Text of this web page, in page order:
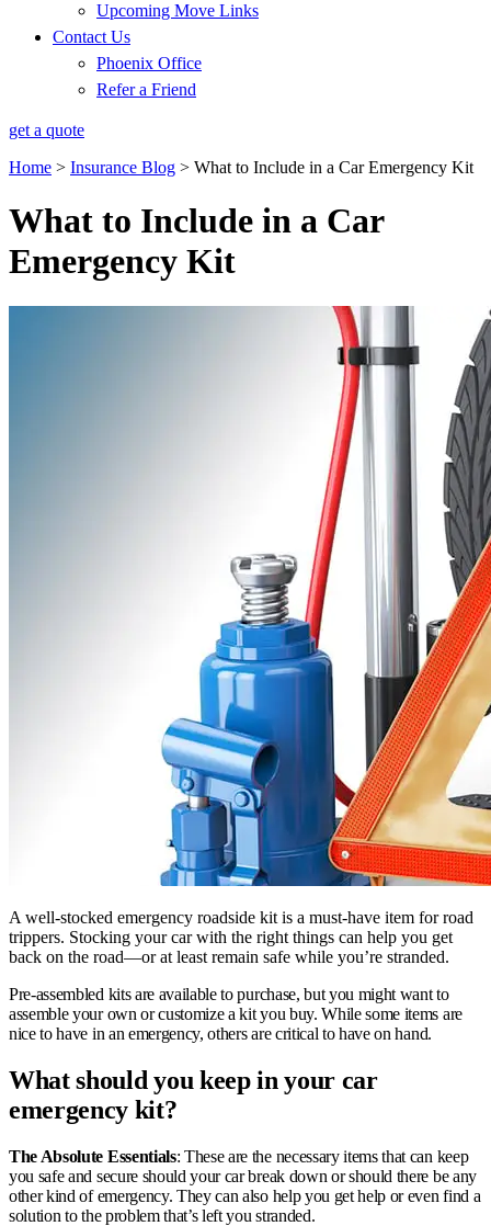
Upcoming Move Links
Contact Us
Phoenix Office
Refer a Friend
get a quote
Home > Insurance Blog > What to Include in a Car Emergency Kit
What to Include in a Car
Emergency Kit
A well-stocked emergency roadside kit is a must-have item for road
trippers. Stocking your car with the right things can help you get
back on the road—or at least remain safe while you’re stranded.
Pre-assembled kits are available to purchase, but you might want to
assemble your own or customize a kit you buy. While some items are
nice to have in an emergency, others are critical to have on hand.
What should you keep in your car
emergency kit?
The Absolute Essentials: These are the necessary items that can keep
you safe and secure should your car break down or should there be any
other kind of emergency. They can also help you get help or even find a
solution to the problem that’s left you stranded.